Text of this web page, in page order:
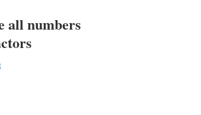
all numbers